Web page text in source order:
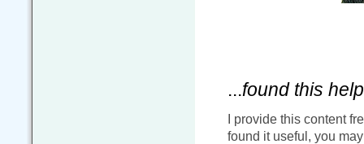
...found this
I provide this content
found it useful, you